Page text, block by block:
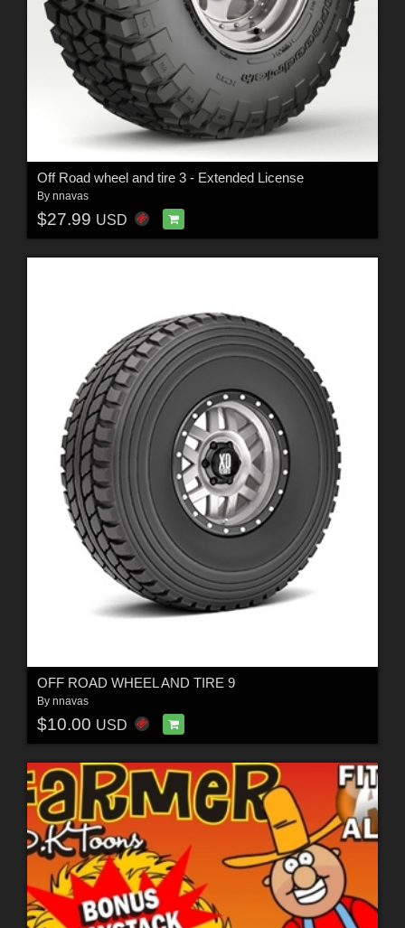
Off Road wheel and tire 3 - Extended License
By nnavas
$27.99 USD
OFF ROAD WHEEL AND TIRE 9
By nnavas
$10.00 USD